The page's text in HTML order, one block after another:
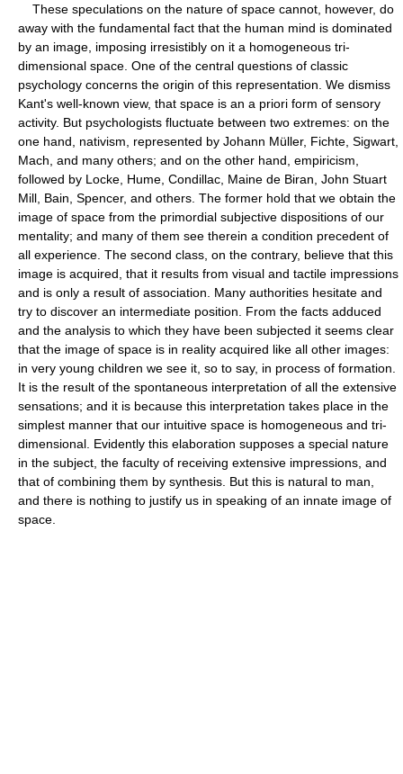
These speculations on the nature of space cannot, however, do
away with the fundamental fact that the human mind is dominated
by an image, imposing irresistibly on it a homogeneous tri-
dimensional space. One of the central questions of classic
psychology concerns the origin of this representation. We dismiss
Kant's well-known view, that space is an a priori form of sensory
activity. But psychologists fluctuate between two extremes: on the
one hand, nativism, represented by Johann Müller, Fichte, Sigwart,
Mach, and many others; and on the other hand, empiricism,
followed by Locke, Hume, Condillac, Maine de Biran, John Stuart
Mill, Bain, Spencer, and others. The former hold that we obtain the
image of space from the primordial subjective dispositions of our
mentality; and many of them see therein a condition precedent of
all experience. The second class, on the contrary, believe that this
image is acquired, that it results from visual and tactile impressions
and is only a result of association. Many authorities hesitate and
try to discover an intermediate position. From the facts adduced
and the analysis to which they have been subjected it seems clear
that the image of space is in reality acquired like all other images:
in very young children we see it, so to say, in process of formation.
It is the result of the spontaneous interpretation of all the extensive
sensations; and it is because this interpretation takes place in the
simplest manner that our intuitive space is homogeneous and tri-
dimensional. Evidently this elaboration supposes a special nature
in the subject, the faculty of receiving extensive impressions, and
that of combining them by synthesis. But this is natural to man,
and there is nothing to justify us in speaking of an innate image of
space.